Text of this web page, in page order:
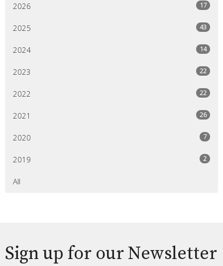
2026 17
2025 43
2024 14
2023 22
2022 22
2021 26
2020 7
2019 2
All
Sign up for our Newsletter